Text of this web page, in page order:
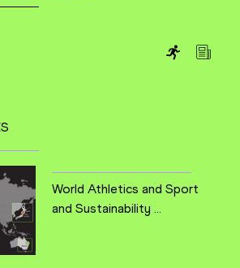
World Athletics and Sport
and Sustainability ...